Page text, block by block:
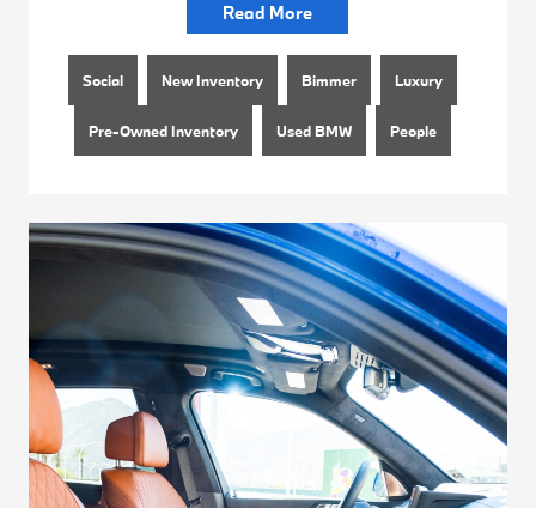
Read More
Social New Inventory Bimmer Luxury
Pre-Owned Inventory Used BMW People